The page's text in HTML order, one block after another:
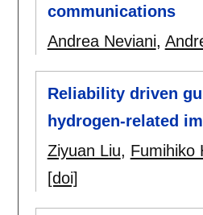
communications
Andrea Neviani,
Reliability driven
hydrogen-related
Ziyuan Liu, Fumihiko
[doi]